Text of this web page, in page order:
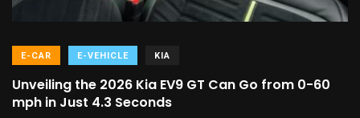
E-CAR E-VEHICLE KIA
Unveiling the 2026 Kia EV9 GT Can Go from 0-60
mph in Just 4.3 Seconds